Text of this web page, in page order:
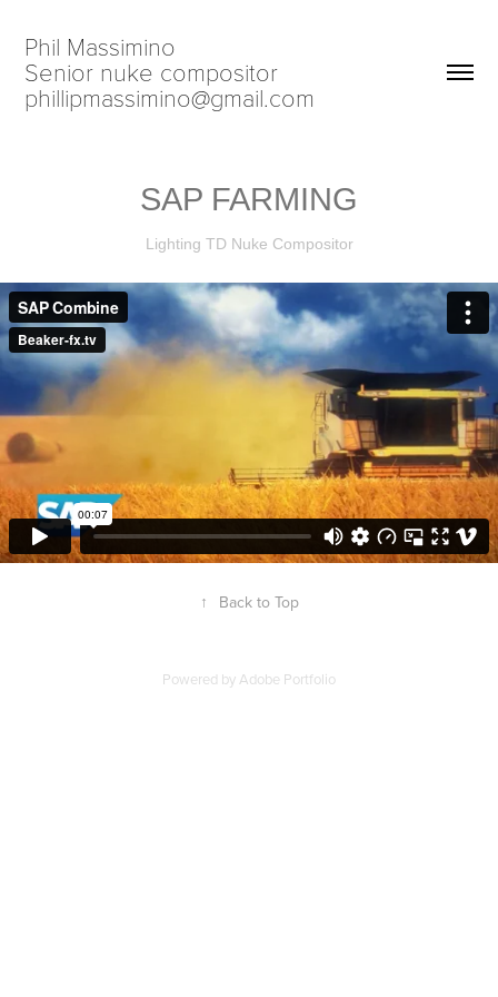
Phil Massimino
Senior nuke compositor
phillipmassimino@gmail.com
SAP FARMING
Lighting TD Nuke Compositor
↑ Back to Top
Powered byAdobe Portfolio